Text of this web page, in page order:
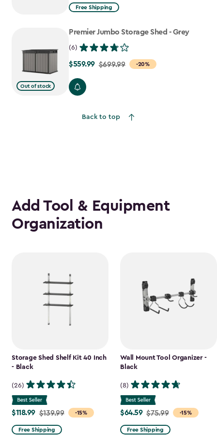
from
to
Free Shipping
Out of stock
Premier Jumbo Storage Shed - Grey
(6)
-20%
Price
$699.99
$559.99 $699.99
Back to top
Add Tool & Equipment
Organization
Storage Shed Shelf Kit 40 Inch
- Black
(26)
-15%
Price
from
$118.99 $139.99
Free Shipping
Wall Mount Tool Organizer -
Black
(8)
-15%
Price
from
$64.59 $75.99
Free Shipping